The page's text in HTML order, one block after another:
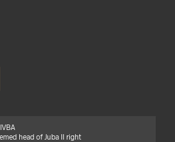
head of Juba II right